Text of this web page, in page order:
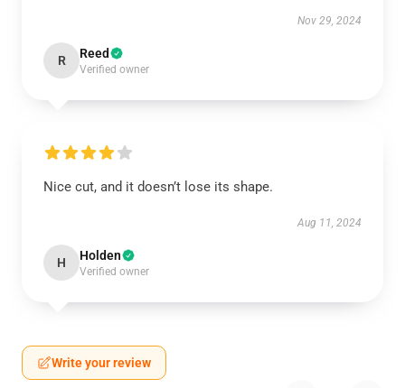
Nov 29, 2024
R Reed
Verified owner
Nice cut, and it doesn’t lose its shape.
Aug 11, 2024
H Holden
Verified owner
Write your review